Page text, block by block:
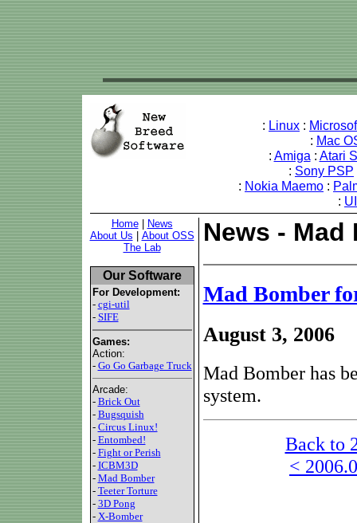
: Linux :
: Mac
: Amiga : Atari
: Sony PSP
: Nokia Maemo :
:
Home|
News
About Us
About OSS
The Lab
Our Software
For Development:
- cgi-util
- SIFE
Games:
Action:
- Go Go Garbage Truck
Arcade:
- Brick Out
- Bugsquish
- Circus Linux!
- Entombed!
- Fight or Perish
- ICBM3D
- Mad Bomber
- Teeter Torture
- 3D Pong
- X-Bomber
News -
Mad Bomber
August 3, 2006
Mad Bomber has
system.
Back to
<